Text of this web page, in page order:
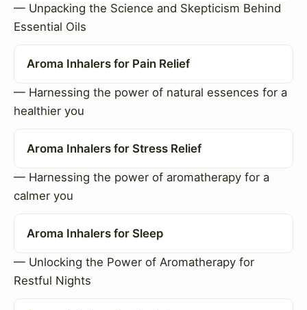
— Unpacking the Science and Skepticism Behind
Essential Oils
Aroma Inhalers for Pain Relief
— Harnessing the power of natural essences for a
healthier you
Aroma Inhalers for Stress Relief
— Harnessing the power of aromatherapy for a
calmer you
Aroma Inhalers for Sleep
— Unlocking the Power of Aromatherapy for
Restful Nights